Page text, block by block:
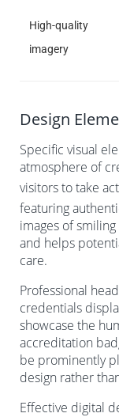
High-quality
imagery
Design
Specific visual
atmosphere of
visitors to take
featuring
images of
and helps
care.
Professional
credentials
showcase the
accreditation
be prominently
design rather
Effective digital